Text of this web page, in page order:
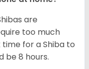
are
too much
for a Shiba to
be 8 hours.